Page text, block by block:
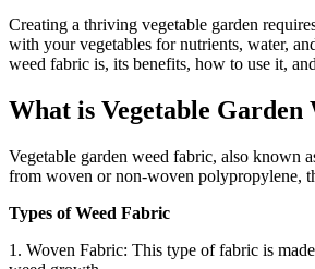
Creating a thriving vegetable garden
with your vegetables for nutrients, water,
weed fabric is, its benefits, how to use it,
What is Vegetable Garden
Vegetable garden weed fabric, also known
from woven or non-woven polypropylene,
Types of Weed Fabric
1. Woven Fabric: This type of fabric is